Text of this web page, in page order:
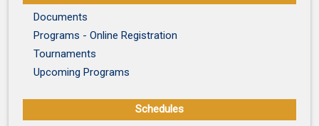
Documents
Programs - Online Registration
Tournaments
Upcoming Programs
Schedules